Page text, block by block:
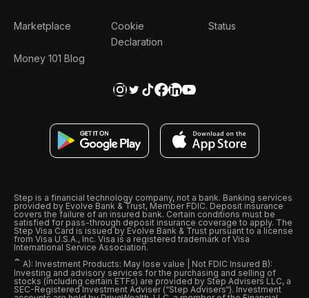
Marketplace
Money 101 Blog
Cookie
Declaration
Status
Step is a financial technology company, not a bank. Banking services
provided by Evolve Bank & Trust, Member FDIC. Deposit insurance
covers the failure of an insured bank. Certain conditions must be
satisfied for pass-through deposit insurance coverage to apply. The
Step Visa Card is issued by Evolve Bank & Trust pursuant to a license
from Visa U.S.A., Inc. Visa is a registered trademark of Visa
International Service Association.
ˆ A): Investment Products: May lose value | Not FDIC Insured B):
Investing and advisory services for the purchasing and selling of
stocks (including certain ETFs) are provided by Step Advisers LLC, a
SEC-Registered Investment Adviser (“Step Advisers“). Investment